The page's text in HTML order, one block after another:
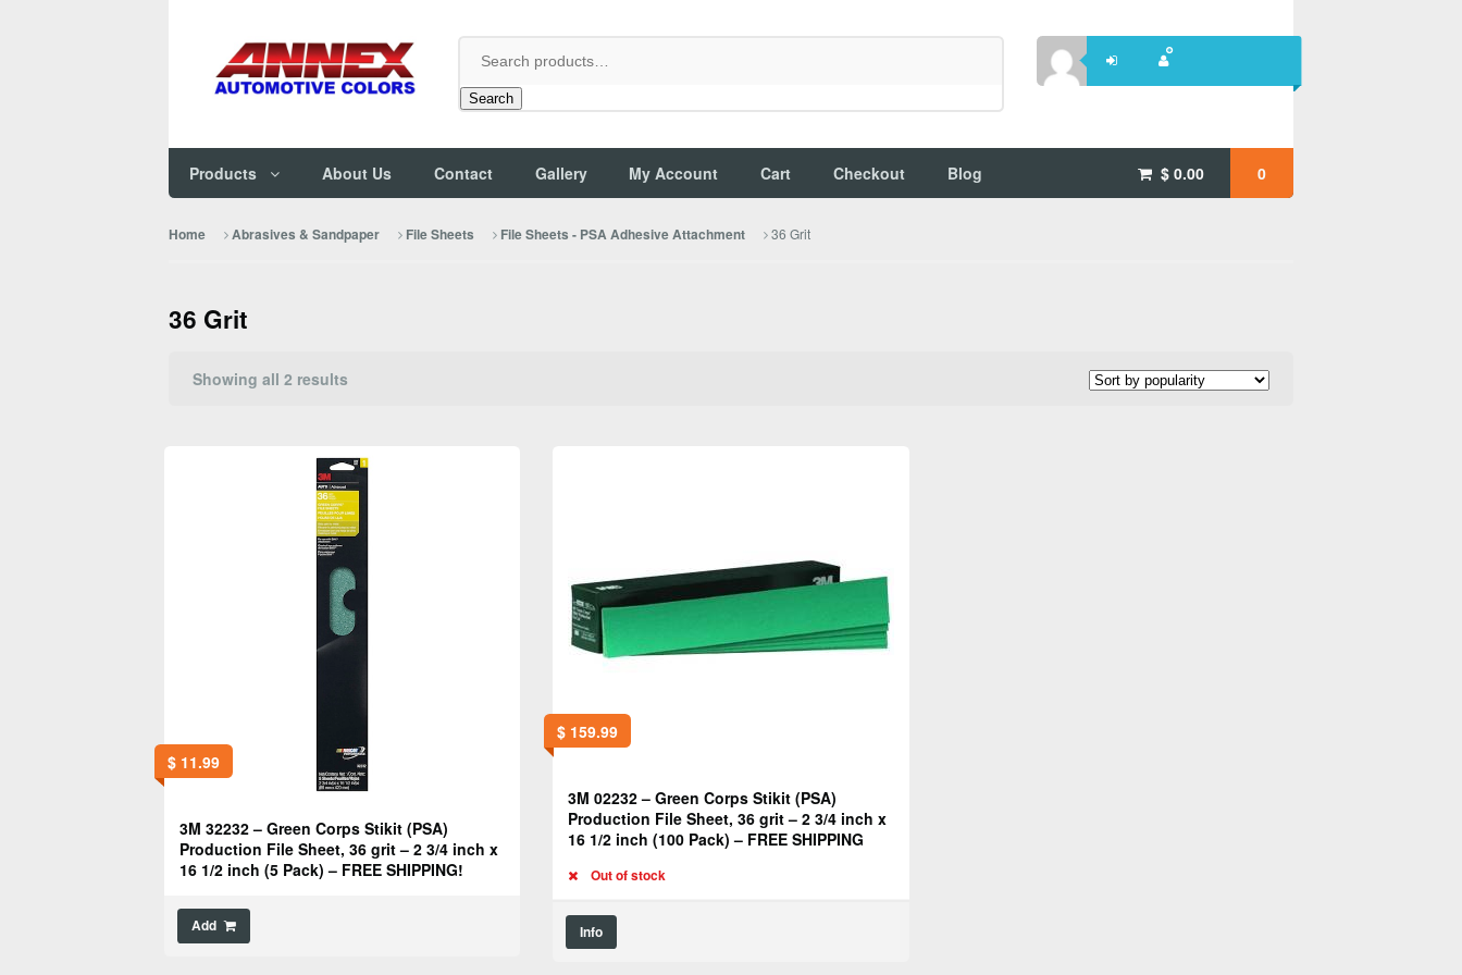
Search
$0.00 0
Products About Us Contact Gallery My Account Cart Checkout Blog
Home Abrasives & Sandpaper File Sheets File Sheets - PSA Adhesive Attachment 36 Grit
36 Grit
Showing all 2 results
$ 11.99
3M 32232 – Green Corps Stikit (PSA)
Production File Sheet, 36 grit – 2 3/4 inch x
16 1/2 inch (5 Pack) – FREE SHIPPING!
Add
$159.99
3M 02232 – Green Corps Stikit (PSA)
Production File Sheet, 36 grit – 2 3/4 inch x
16 1/2 inch (100 Pack) – FREE SHIPPING
Out of stock
Info